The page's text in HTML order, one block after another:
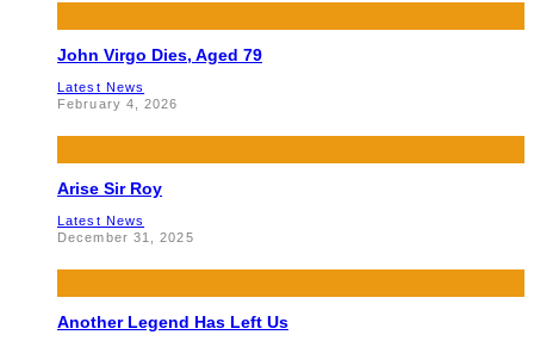
John Virgo Dies, Aged 79
Latest News
February 4, 2026
Arise Sir Roy
Latest News
December 31, 2025
Another Legend Has Left Us